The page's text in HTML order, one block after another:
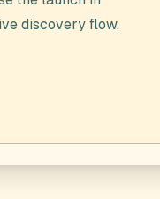
discovery flow.